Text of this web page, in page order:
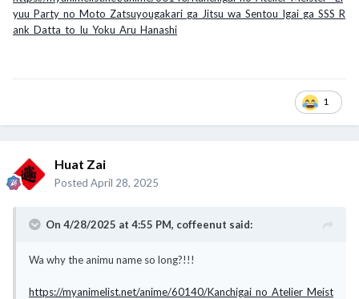
yuu_Party_no_Moto_Zatsuyougakari_ga_Jitsu_wa_Sentou_Igai_ga_SSS_R
ank_Datta_to_Iu_Yoku_Aru_Hanashi
1
Huat Zai
Posted April 28, 2025
On 4/28/2025 at 4:55 PM, coffeenut said:
Wa why the animu name so long?!!!
https://myanimelist.net/anime/60140/Kanchigai_no_Atelier_Meist